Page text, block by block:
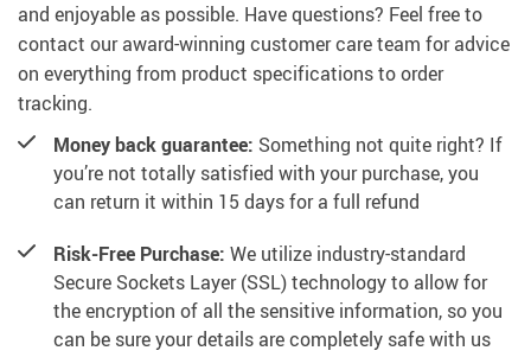
and enjoyable as possible. Have questions? Feel free to
contact our award-winning customer care team for advice
on everything from product specifications to order
tracking.
Money back guarantee: Something not quite right? If
you’re not totally satisfied with your purchase, you
can return it within 15 days for a full refund
Risk-Free Purchase: We utilize industry-standard
Secure Sockets Layer (SSL) technology to allow for
the encryption of all the sensitive information, so you
can be sure your details are completely safe with us